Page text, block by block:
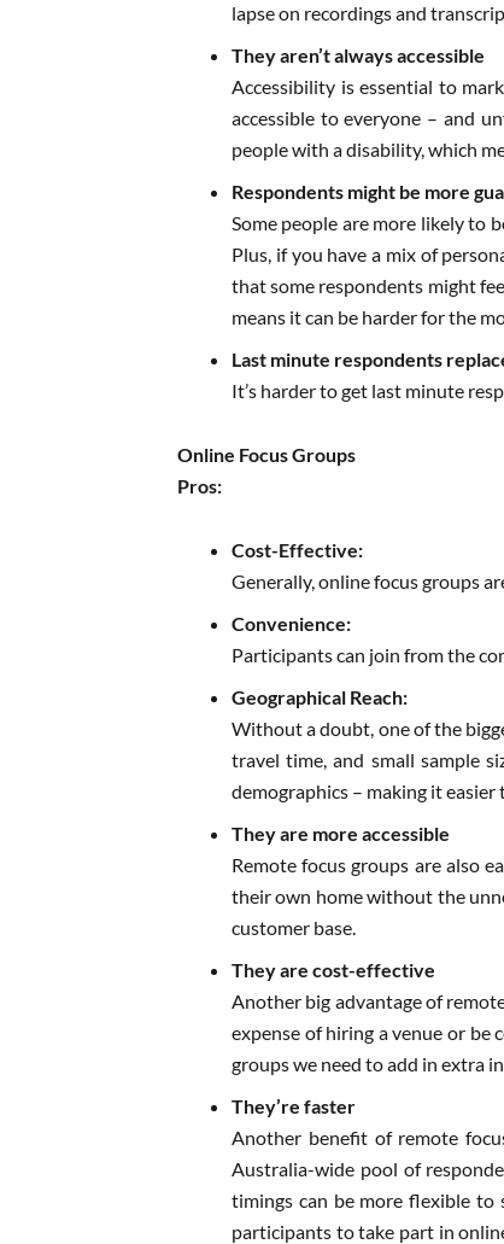
lapse on recordings and
They aren’t always accessible
Accessibility is essential to
accessible to everyone – and
people with a disability, which
Respondents might be more
Some people are more likely to
Plus, if you have a mix of
that some respondents might
means it can be harder for the
Last minute respondents
It’s harder to get last minute
Online Focus Groups
Pros:
Cost-Effective:
Generally, online focus groups
Convenience:
Participants can join from the
Geographical Reach:
Without a doubt, one of the
travel time, and small sample
demographics – making it
They are more accessible
Remote focus groups are also
their own home without the
customer base.
They are cost-effective
Another big advantage of
expense of hiring a venue or
groups we need to add in extra
They’re faster
Another benefit of remote
Australia-wide pool of
timings can be more flexible to
participants to take part in